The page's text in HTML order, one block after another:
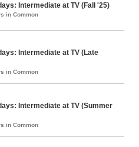
Intermediate at TV (Fall '25)
in Common
Intermediate at TV (Late
in Common
Intermediate at TV (Summer
in Common